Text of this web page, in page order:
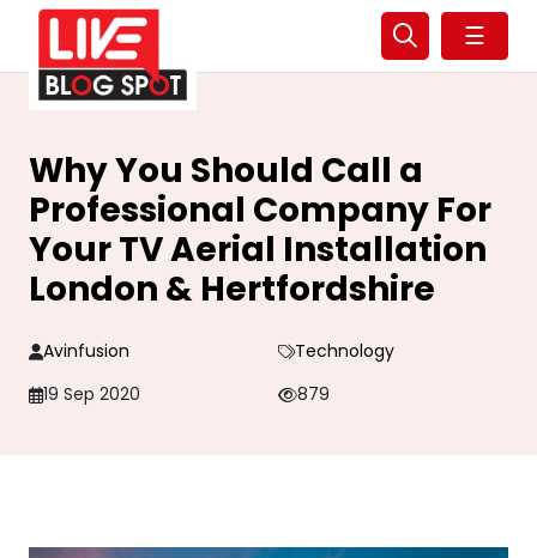
☰
Why You Should Call a
Professional Company For
Your TV Aerial Installation
London & Hertfordshire
Avinfusion
Technology
19 Sep 2020
879